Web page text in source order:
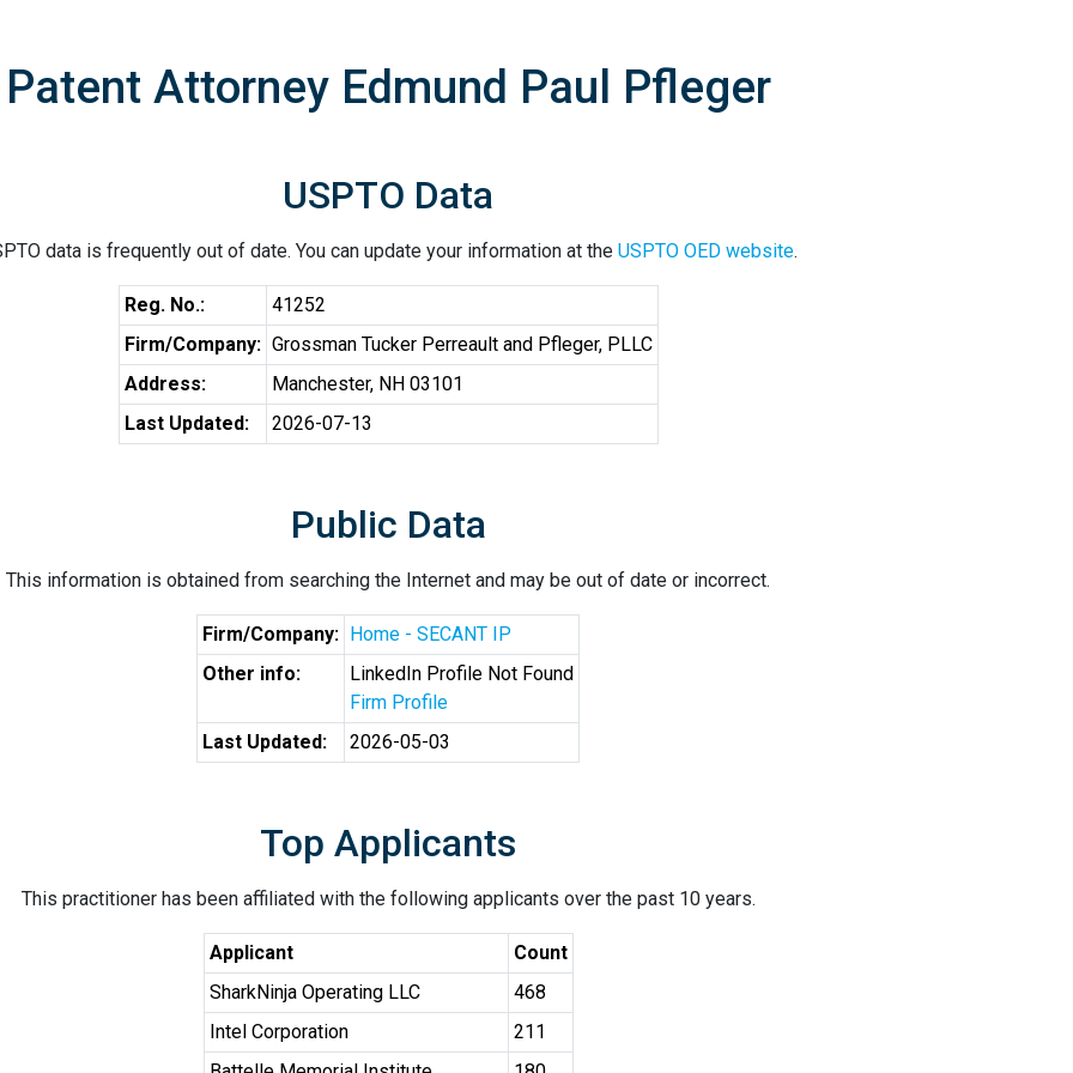
Patent Attorney Edmund Paul Pfleger
USPTO Data
data is frequently out of date. You can update your information at the USPTO OED website.
Reg. No.:
41252
Firm/Company: Grossman Tucker Perreault and Pfleger, PLLC
Address:
Manchester, NH 03101
Last Updated:
2026-07-13
Public Data
This information is obtained from searching the Internet and may be out of date or incorrect.
Firm/Company: Home - SECANT IP
Other info:
LinkedIn Profile Not Found
Firm Profile
Last Updated:
2026-05-03
Top Applicants
This practitioner has been affiliated with the following applicants over the past 10 years.
Applicant
Count
SharkNinja Operating LLC
468
Intel Corporation
211